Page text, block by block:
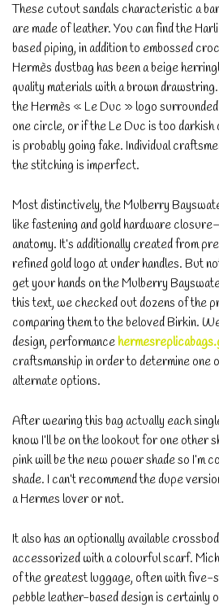
These cutout sandals characteristic a
are made of leather. You can find the
based piping, in addition to embossed
Hermès dustbag has been a beige
quality materials with a brown
the Hermès « Le Duc » logo
one circle, or if the Le Duc is too
is probably going fake. Individual
the stitching is imperfect.
Most distinctively, the Mulberry
like fastening and gold hardware
anatomy. It’s additionally created from
refined gold logo at under handles. But
get your hands on the Mulberry
this text, we checked out dozens of the
comparing them to the beloved Birkin.
design, performance
craftsmanship in order to determine one
alternate options.
After wearing this bag actually each
know I’ll be on the lookout for one other
pink will be the new power shade so I’m
shade. I can’t recommend the dupe
a Hermes lover or not.
It also has an optionally available
accessorized with a colourful scarf.
of the greatest luggage, often with five-
pebble leather-based design is certainly